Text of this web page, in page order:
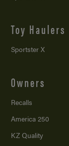
Toy Haulers
Sportster X
Owners
Recalls
America 250
KZ Quality